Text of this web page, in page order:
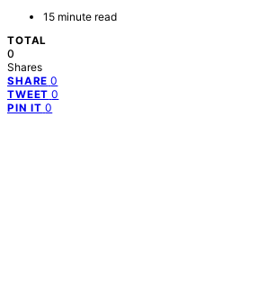
15 minute read
TOTAL
0
Shares
SHARE 0
TWEET 0
PIN IT 0